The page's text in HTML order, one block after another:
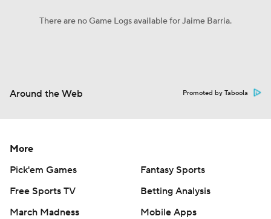
There are no Game Logs available for Jaime Barria.
Around the Web Promoted by Taboola
More
Pick'em Games
Fantasy Sports
Free Sports TV
Betting Analysis
March Madness
Mobile Apps